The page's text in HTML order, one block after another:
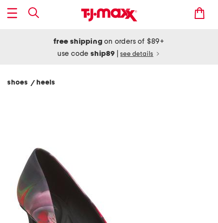
free shipping on orders of $89+
use codeship89 see details
shoes / heels